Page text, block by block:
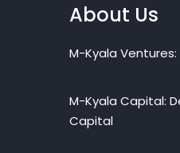
About Us
M-Kyala
M-Kyala Capital:
Capital